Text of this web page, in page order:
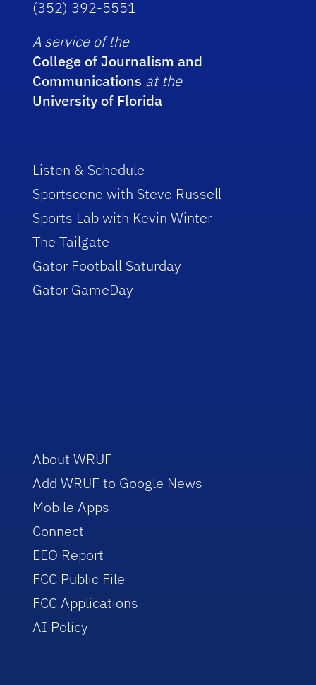
(352) 392-5551
A service of the
College of Journalism and
Communications at the
University of Florida
Listen & Schedule
Sportscene with Steve Russell
Sports Lab with Kevin Winter
The Tailgate
Gator Football Saturday
Gator GameDay
About WRUF
Add WRUF to Google News
Mobile Apps
Connect
EEO Report
FCC Public File
FCC Applications
AI Policy